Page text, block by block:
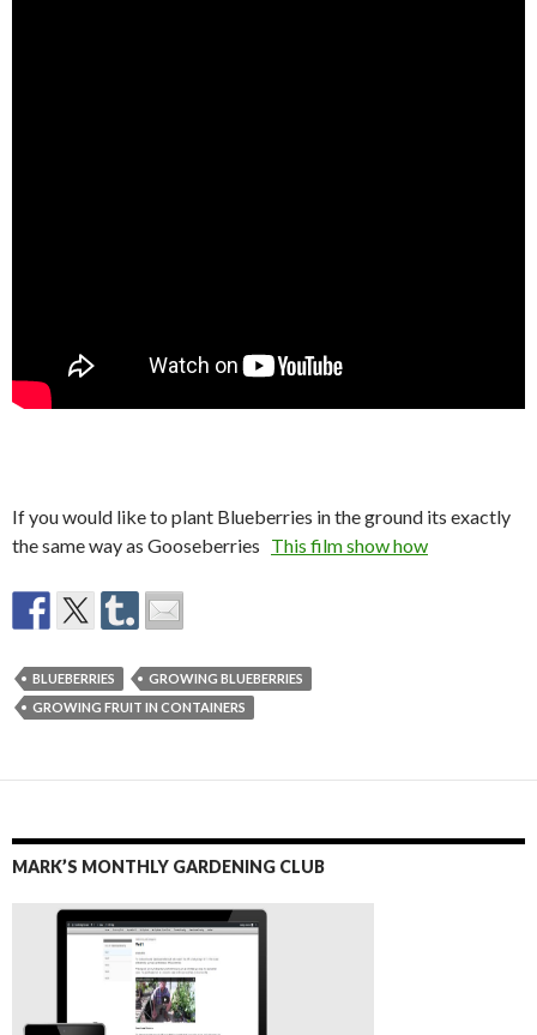
If you would like to plant Blueberries in the ground its exactly
the same way as Gooseberries This film show how
BLUEBERRIES
GROWING BLUEBERRIES
GROWING FRUIT IN CONTAINERS
MARK’S MONTHLY GARDENING CLUB